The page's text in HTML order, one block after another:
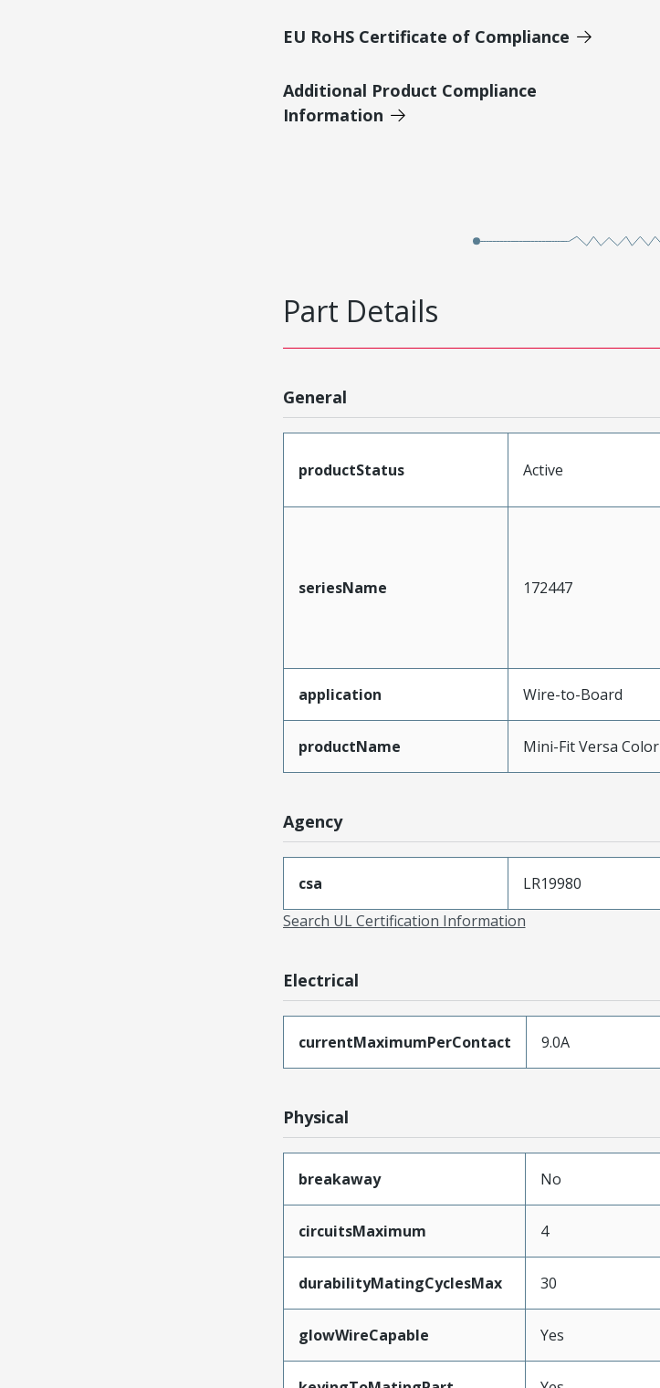
EU RoHS Certificate of Compliance
Additional Product Compliance
Information
Part Details
General
productStatus Active
seriesName 172447
application Wire-to-Board
productName Mini-Fit Versa Color
Agency
csa LR19980
Search UL Certification Information
Electrical
currentMaximumPerContact 9.0A
Physical
breakaway No
circuitsMaximum 4
durabilityMatingCyclesMax 30
glowWireCapable Yes